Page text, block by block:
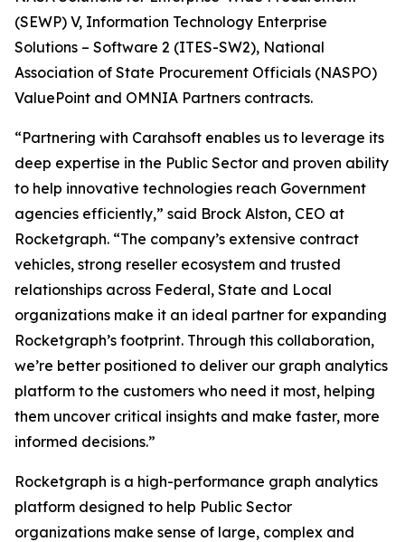
(SEWP) V, Information Technology Enterprise
Solutions – Software 2 (ITES-SW2), National
Association of State Procurement Officials (NASPO)
ValuePoint and OMNIA Partners contracts.
“Partnering with Carahsoft enables us to leverage its
deep expertise in the Public Sector and proven ability
to help innovative technologies reach Government
agencies efficiently,” said Brock Alston, CEO at
Rocketgraph. “The company’s extensive contract
vehicles, strong reseller ecosystem and trusted
relationships across Federal, State and Local
organizations make it an ideal partner for expanding
Rocketgraph’s footprint. Through this collaboration,
we’re better positioned to deliver our graph analytics
platform to the customers who need it most, helping
them uncover critical insights and make faster, more
informed decisions.”
Rocketgraph is a high-performance graph analytics
platform designed to help Public Sector
organizations make sense of large, complex and